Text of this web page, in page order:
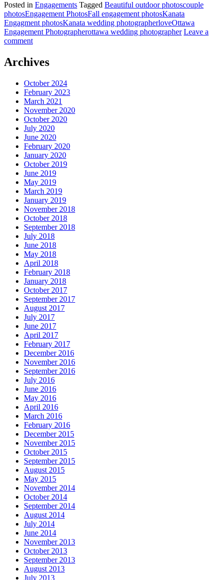
Posted in Engagements Tagged Beautiful outdoor photoscouple
photosEngagement PhotosFall engagement photosKanata
Engagment photosKanata wedding photographerloveOttawa
Engagement Photographerottawa wedding photographer Leave a
comment
Archives
October 2024
February 2023
March 2021
November 2020
October 2020
July 2020
June 2020
February 2020
January 2020
October 2019
June 2019
May 2019
March 2019
January 2019
November 2018
October 2018
September 2018
July 2018
June 2018
May 2018
April 2018
February 2018
January 2018
October 2017
September 2017
August 2017
July 2017
June 2017
April 2017
February 2017
December 2016
November 2016
September 2016
July 2016
June 2016
May 2016
April 2016
March 2016
February 2016
December 2015
November 2015
October 2015
September 2015
August 2015
May 2015
November 2014
October 2014
September 2014
August 2014
July 2014
June 2014
November 2013
October 2013
September 2013
August 2013
July 2013